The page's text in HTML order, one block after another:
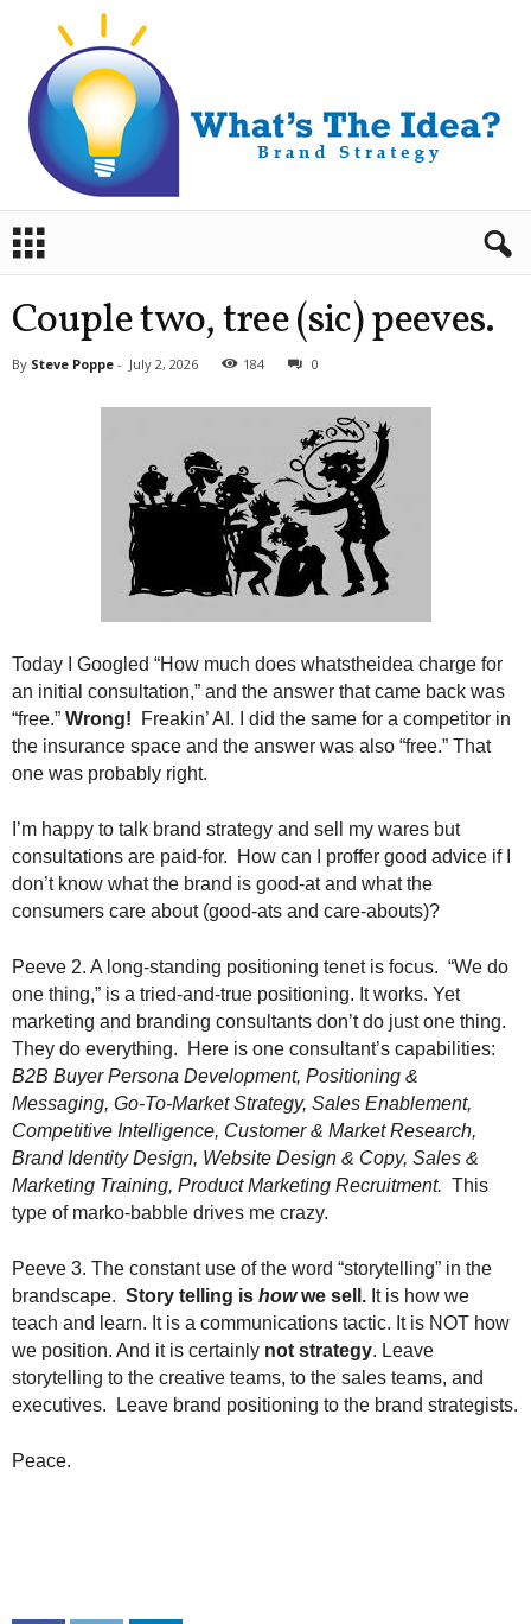
a
Couple two, tree (sic) peeves.
By Steve Poppe - July 2, 2026 184 0
Today I Googled “How much does whatstheidea charge for
an initial consultation,” and the answer that came back was
“free.” Wrong! Freakin’ AI. I did the same for a competitor in
the insurance space and the answer was also “free.” That
one was probably right.
I’m happy to talk brand strategy and sell my wares but
consultations are paid-for. How can I proffer good advice if I
don’t know what the brand is good-at and what the
consumers care about (good-ats and care-abouts)?
Peeve 2. A long-standing positioning tenet is focus. “We do
one thing,” is a tried-and-true positioning. It works. Yet
marketing and branding consultants don’t do just one thing.
They do everything. Here is one consultant’s capabilities:
B2B Buyer Persona Development, Positioning &
Messaging, Go-To-Market Strategy, Sales Enablement,
Competitive Intelligence, Customer & Market Research,
Brand Identity Design, Website Design & Copy, Sales &
Marketing Training, Product Marketing Recruitment. This
type of marko-babble drives me crazy.
Peeve 3. The constant use of the word “storytelling” in the
brandscape. Story telling is howwe sell. It is how we
teach and learn. It is a communications tactic. It is NOT how
we position. And it is certainly not strategy. Leave
storytelling to the creative teams, to the sales teams, and
executives. Leave brand positioning to the brand strategists.
Peace.